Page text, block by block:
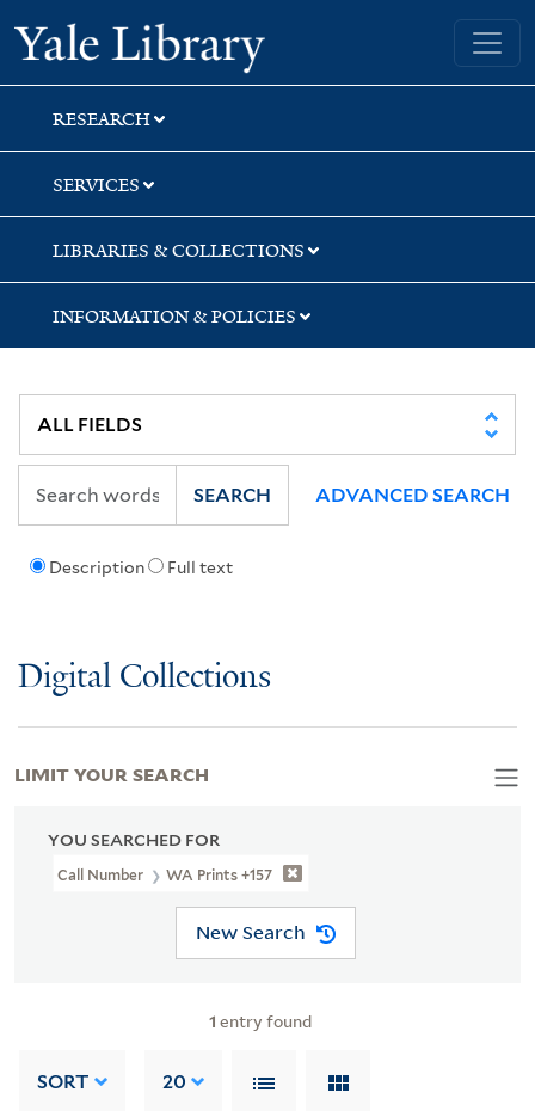
Skip
to
search
Skip
to
main
content
Skip
to
first
result
Yale University Library
RESEARCH
SERVICES
LIBRARIES & COLLECTIONS
INFORMATION & POLICIES
Description Full text
SEARCH ADVANCED SEARCH
Digital Collections
YOU SEARCHED FOR
Call Number WA Prints +157
New Search
1 entry found
SORT 20
LIMIT YOUR SEARCH